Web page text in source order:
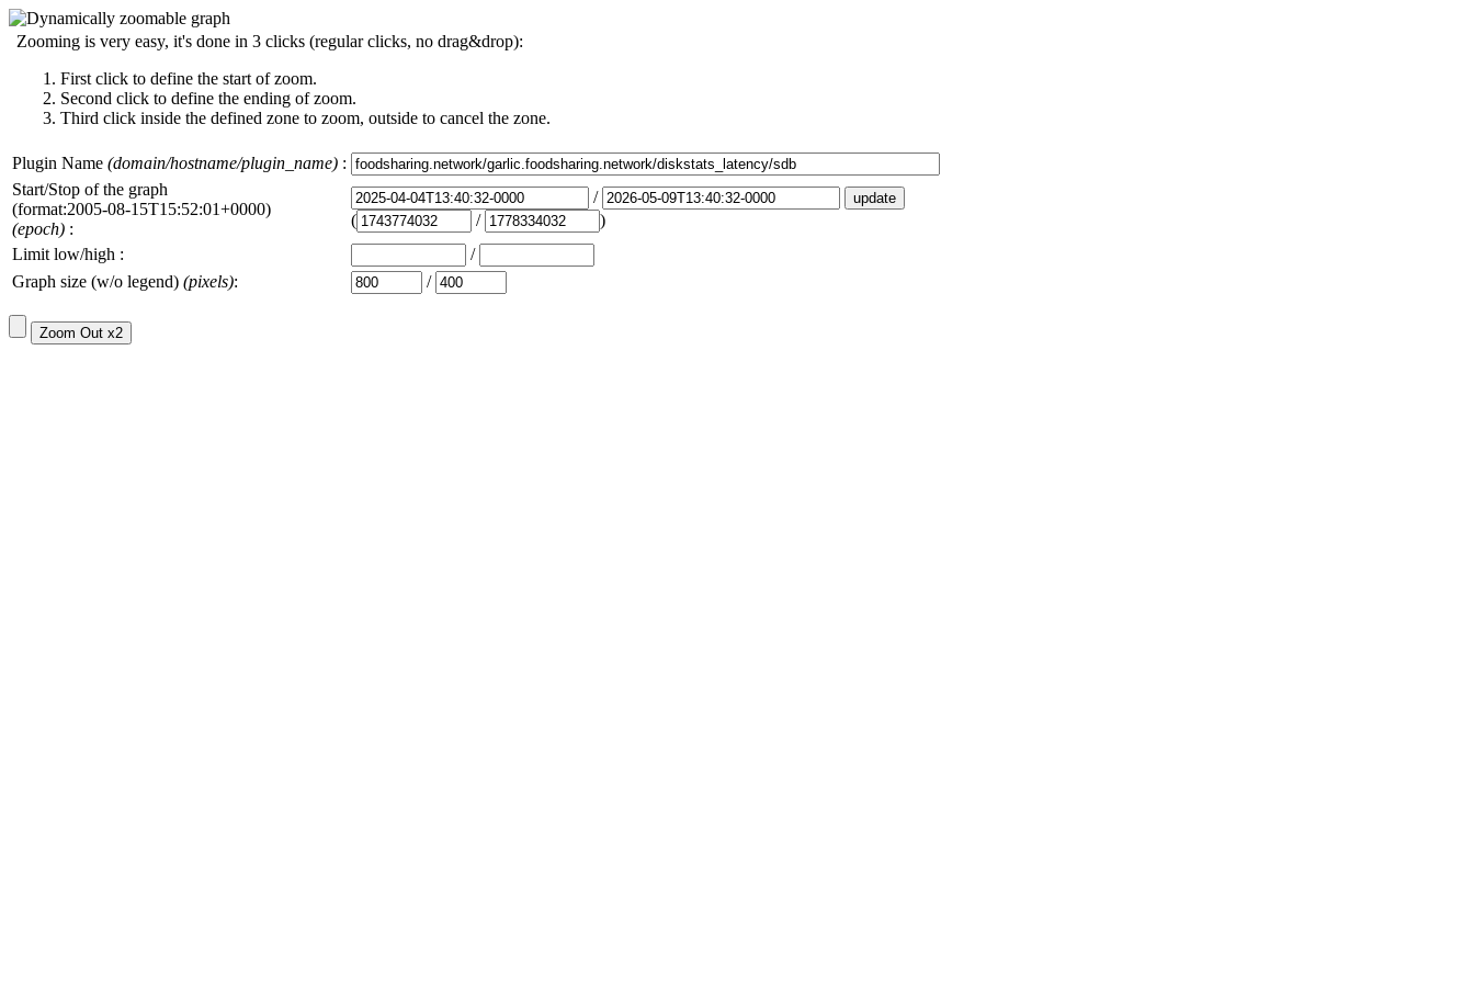
Zooming is very easy, it's done in 3 clicks (regular clicks, no drag&drop):
First click to define the start of zoom.
Second click to define the ending of zoom.
Third click inside the defined zone to zoom, outside to cancel the zone.
Plugin Name (domain/hostname/plugin_name) :
Start/Stop of the graph
(format:2005-08-15T15:52:01+0000)
(epoch) :
/
(
/
)
Limit low/high :
/
Graph size (w/o legend) (pixels): /